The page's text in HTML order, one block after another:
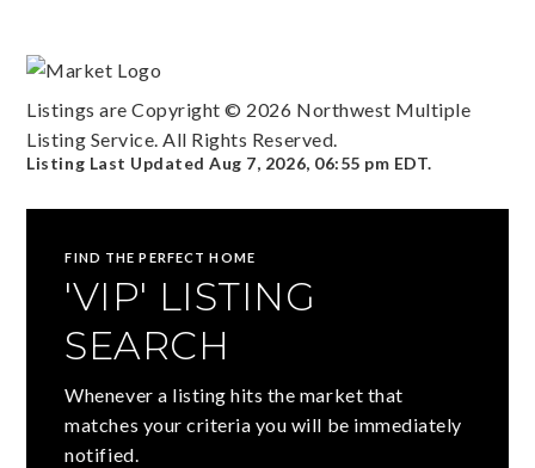
Listings are Copyright © 2026 Northwest Multiple
Listing Service. All Rights Reserved.
Listing Last UpdatedAug 7, 2026, 06:55 pm EDT.
FIND THE PERFECT HOME
'VIP' LISTING
SEARCH
Whenever a listing hits the market that
matches your criteria you will be immediately
notified.